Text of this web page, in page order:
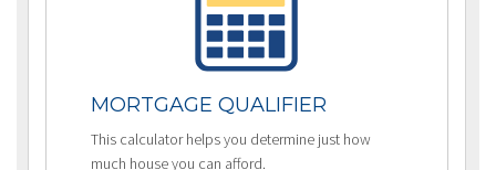
MORTGAGE QUALIFIER
This calculator helps you determine just how
much house you can afford.